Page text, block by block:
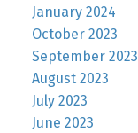
January 2024
October 2023
September 2023
August 2023
July 2023
June 2023